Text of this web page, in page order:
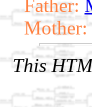
Father:
Mother:
This